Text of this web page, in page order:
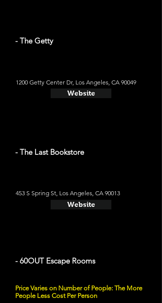
- The Getty
1200 Getty Center Dr, Los Angeles, CA 90049
Website
- The Last Bookstore
453 S Spring St, Los Angeles, CA 90013
Website
- 60OUT Escape Rooms
Price Varies on Number of People: The More
People Less Cost Per Person